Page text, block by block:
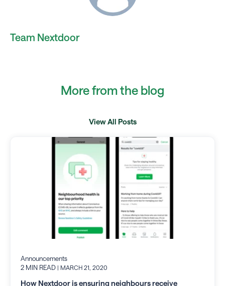
Team Nextdoor
More from the blog
View All Posts
Announcements
2 MIN READ | MARCH 21, 2020
How Nextdoor is ensuring neighbours receive